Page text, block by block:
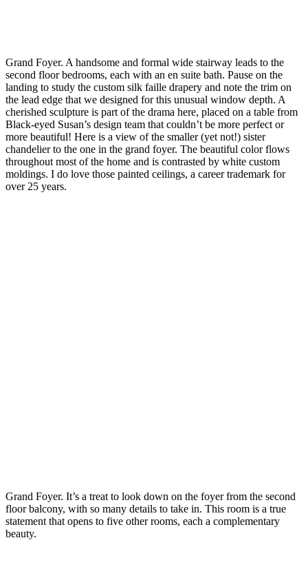
Grand Foyer. A handsome and formal wide stairway leads to the
second floor bedrooms, each with an en suite bath. Pause on the
landing to study the custom silk faille drapery and note the trim on
the lead edge that we designed for this unusual window depth. A
cherished sculpture is part of the drama here, placed on a table from
Black-eyed Susan’s design team that couldn’t be more perfect or
more beautiful! Here is a view of the smaller (yet not!) sister
chandelier to the one in the grand foyer. The beautiful color flows
throughout most of the home and is contrasted by white custom
moldings. I do love those painted ceilings, a career trademark for
over 25 years.
Grand Foyer. It’s a treat to look down on the foyer from the second
floor balcony, with so many details to take in. This room is a true
statement that opens to five other rooms, each a complementary
beauty.